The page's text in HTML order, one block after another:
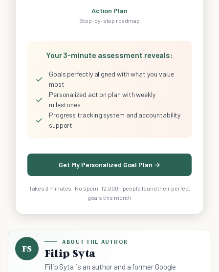
Action Plan
Step-by-step roadmap
Your 3-minute assessment reveals:
✓
Goals perfectly aligned with what you value
most
✓
Personalized action plan with weekly
milestones
✓
Progress tracking system and accountability
support
Get My Personalized Goal Plan →
Takes 3 minutes · No spam · 12,000+ people found their perfect
goals this month
FS
ABOUT THE AUTHOR
Filip Syta
Filip Syta is an author and a former Google